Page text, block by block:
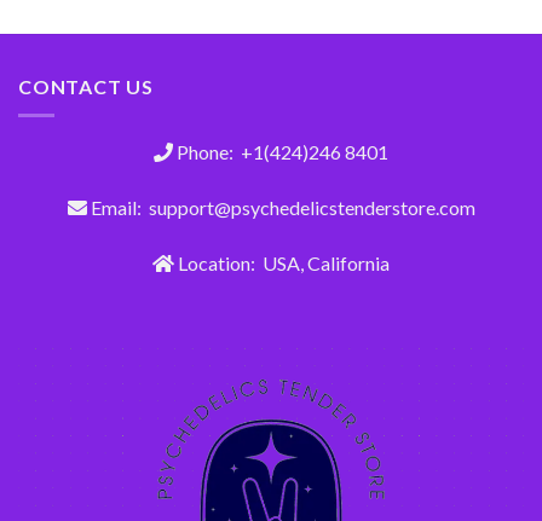
CONTACT US
Phone: +1(424)246 8401
Email: support@psychedelicstenderstore.com
Location: USA, California